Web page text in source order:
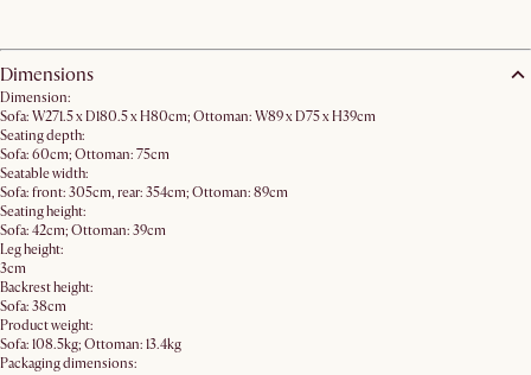
Dimensions
Dimension:
Sofa: W271.5 x D180.5 x H80cm; Ottoman: W89 x D75 x H39cm
Seating depth:
Sofa: 60cm; Ottoman: 75cm
Seatable width:
Sofa: front: 305cm, rear: 354cm; Ottoman: 89cm
Seating height:
Sofa: 42cm; Ottoman: 39cm
Leg height:
3cm
Backrest height:
Sofa: 38cm
Product weight:
Sofa: 108.5kg; Ottoman: 13.4kg
Packaging dimensions: